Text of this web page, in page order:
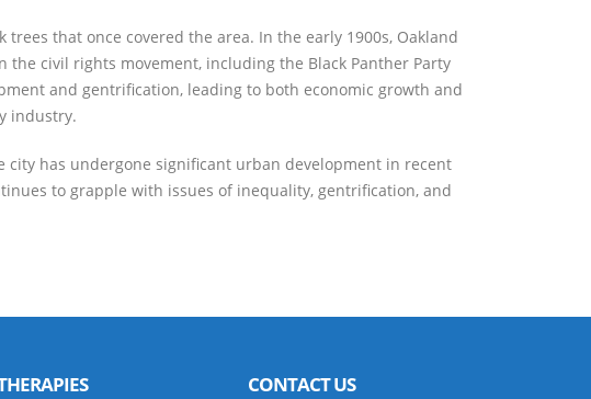
that once covered the area. In the early 1900s, Oakland
civil rights movement, including the Black Panther Party
and gentrification, leading to both economic growth and
industry.
city has undergone significant urban development in recent
to grapple with issues of inequality, gentrification, and
CONTACT US